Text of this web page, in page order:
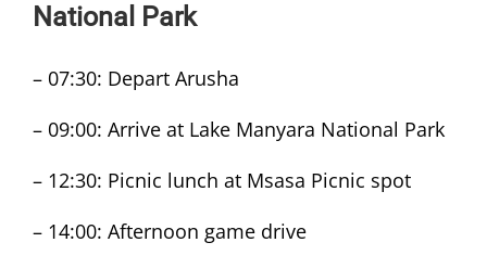
National Park
– 07:30: Depart Arusha
– 09:00: Arrive at Lake Manyara National Park
– 12:30: Picnic lunch at Msasa Picnic spot
– 14:00: Afternoon game drive